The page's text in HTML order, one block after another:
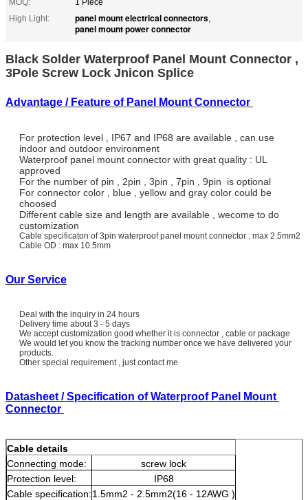
MOQ:
1 Piece
High Light:
panel mount electrical connectors,
panel mount power connector
Black Solder Waterproof Panel Mount Connector ,
3Pole Screw Lock Jnicon Splice
Advantage / Feature of Panel Mount Connector
For protection level , IP67 and IP68 are available , can use
indoor and outdoor environment
Waterproof panel mount connector with great quality : UL
approved
For the number of pin , 2pin , 3pin , 7pin , 9pin is optional
For connector color , blue , yellow and gray color could be
choosed
Different cable size and length are available , wecome to do
customization
Cable specificaton of 3pin waterproof panel mount connector : max 2.5mm2
Cable OD : max 10.5mm
Our Service
Deal with the inquiry in 24 hours
Delivery time about 3 - 5 days
We accept customization good whether it is connector , cable or package
We would let you know the tracking number once we have delivered your
products.
Other special requirement , just contact me
Datasheet / Specification of Waterproof Panel Mount
Connector
Cable details
Connecting mode:
screw lock
Protection level:
IP68
Cable specification:1.5mm2 - 2.5mm2(16 - 12AWG )